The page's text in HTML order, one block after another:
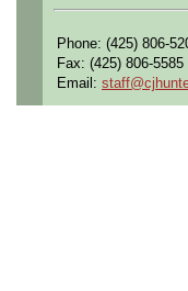
Phone: (425) 806-
Fax: (425) 806-5585
Email: